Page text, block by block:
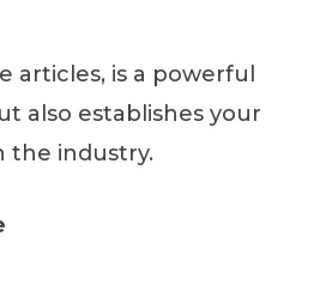
articles, is a powerful
also establishes your
the industry.